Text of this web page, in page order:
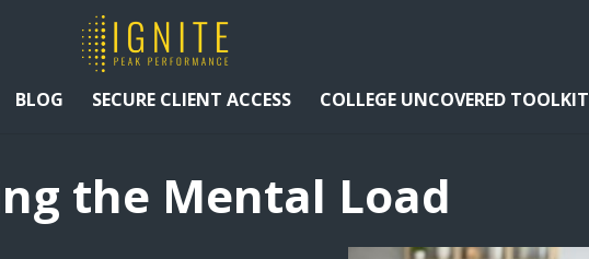
BLOG SECURE CLIENT ACCESS COLLEGE UNCOVERED TOOLKIT
the Mental Load